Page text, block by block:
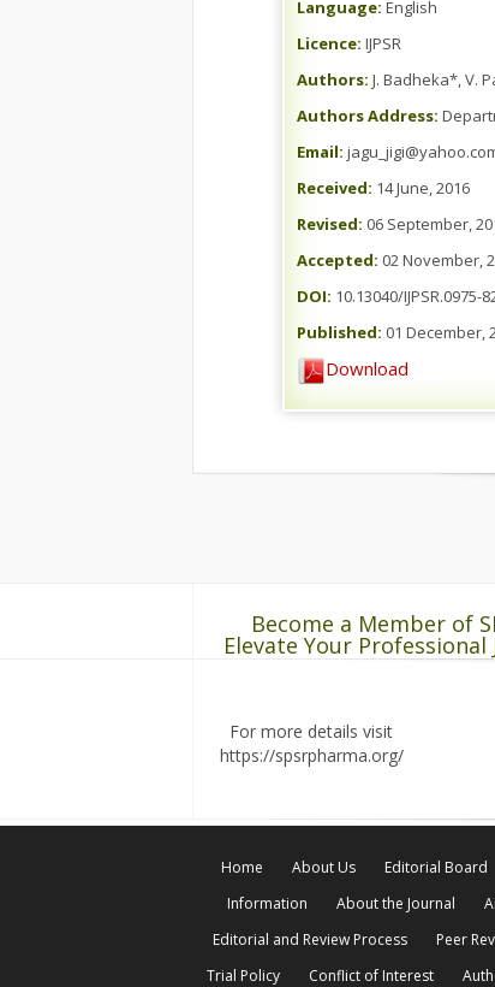
Language: English
Licence: IJPSR
Authors: J. Badheka*, V.
Authors Address:
Email:
Received: 14 June, 2016
Revised: 06 September,
Accepted: 02 November,
DOI: 10.13040/IJPSR.0975-
Published: 01 December,
Download
Become a Member of
Elevate Your Professional
For more details visit
https://spsrpharma.org/
Home About Us Editorial Board
Information
About the Journal
Editorial and Review Process
Peer
Trial Policy
Conflict of Interest